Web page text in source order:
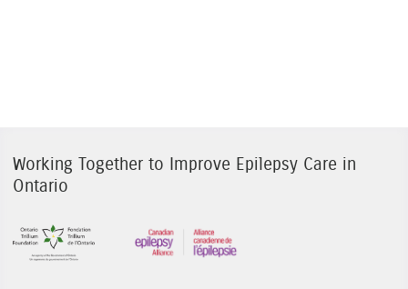
Working Together to Improve Epilepsy Care in
Ontario
Sponsor Image 1